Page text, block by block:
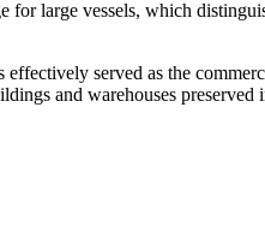
large vessels, which
effectively served as the
and warehouses preserved